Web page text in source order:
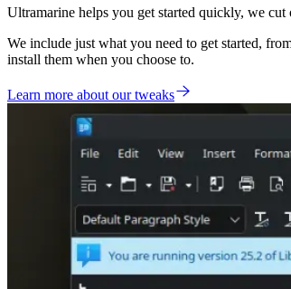
Ultramarine helps you get started quickly, we
We include just what you need to get started,
install them when you choose to.
Learn more about our tweaks